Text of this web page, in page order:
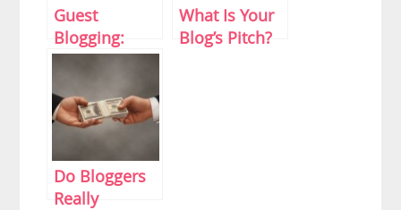
Guest
Blogging:
Preparing For
What Is Your
Blog’s Pitch?
Do Bloggers
Really